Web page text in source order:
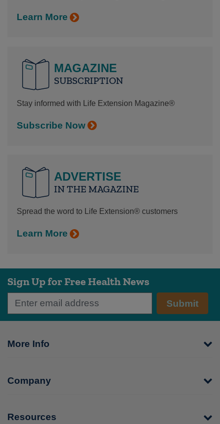
Learn More
MAGAZINE
SUBSCRIPTION
Stay informed with Life Extension Magazine®
Subscribe Now
ADVERTISE
IN THE MAGAZINE
Spread the word to Life Extension® customers
Learn More
Sign Up for Free Health News
Submit
More Info
Company
Resources